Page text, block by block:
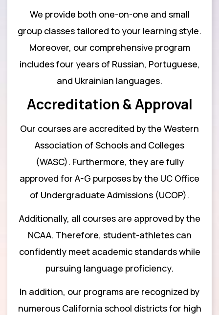
We provide both one-on-one and small
group classes tailored to your learning style.
Moreover, our comprehensive program
includes four years of Russian, Portuguese,
and Ukrainian languages.
Accreditation & Approval
Our courses are accredited by the Western
Association of Schools and Colleges
(WASC). Furthermore, they are fully
approved for A-G purposes by the UC Office
of Undergraduate Admissions (UCOP).
Additionally, all courses are approved by the
NCAA. Therefore, student-athletes can
confidently meet academic standards while
pursuing language proficiency.
In addition, our programs are recognized by
numerous California school districts for high